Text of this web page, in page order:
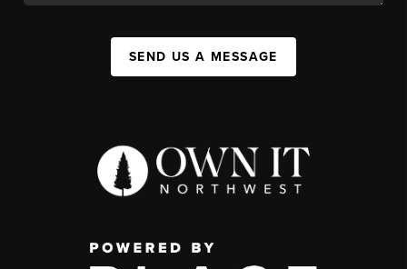
SEND US A MESSAGE